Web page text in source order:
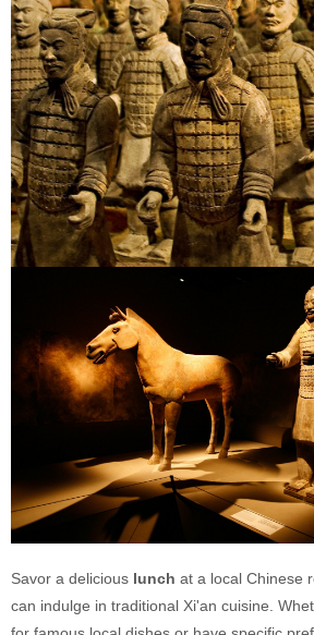
Savor a delicious lunch at a local Chinese
can indulge in traditional Xi'an cuisine.